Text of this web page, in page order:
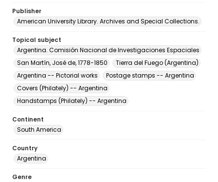
Publisher
American University Library. Archives and Special Collections.
Topical subject
Argentina. Comisión Nacional de Investigaciones Espaciales
San Martín, José de, 1778-1850
Tierra del Fuego (Argentina)
Argentina -- Pictorial works
Postage stamps -- Argentina
Covers (Philately) -- Argentina
Handstamps (Philately) -- Argentina
Continent
South America
Country
Argentina
Genre